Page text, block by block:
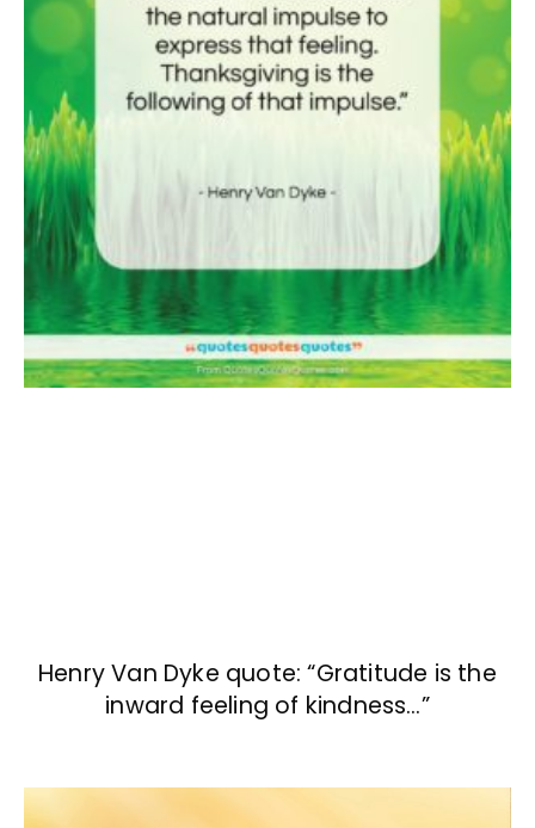
Henry Van Dyke quote: “Gratitude is the
inward feeling of kindness…”